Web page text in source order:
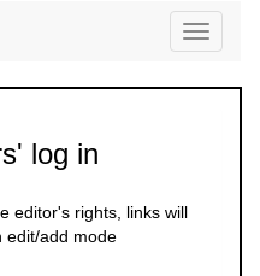
Toggle
log in
editor's rights, links will
edit/add mode